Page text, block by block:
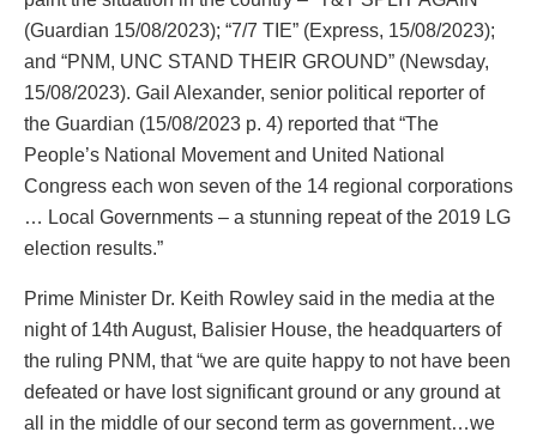
(Guardian 15/08/2023); “7/7 TIE” (Express, 15/08/2023);
and “PNM, UNC STAND THEIR GROUND” (Newsday,
15/08/2023). Gail Alexander, senior political reporter of
the Guardian (15/08/2023 p. 4) reported that “The
People’s National Movement and United National
Congress each won seven of the 14 regional corporations
… Local Governments – a stunning repeat of the 2019 LG
election results.”
Prime Minister Dr. Keith Rowley said in the media at the
night of 14th August, Balisier House, the headquarters of
the ruling PNM, that “we are quite happy to not have been
defeated or have lost significant ground or any ground at
all in the middle of our second term as government…we